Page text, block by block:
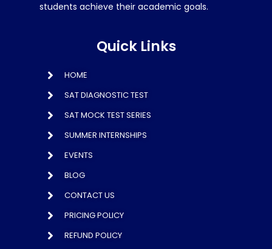
students achieve their academic goals.
Quick Links
HOME
SAT DIAGNOSTIC TEST
SAT MOCK TEST SERIES
SUMMER INTERNSHIPS
EVENTS
BLOG
CONTACT US
PRICING POLICY
REFUND POLICY